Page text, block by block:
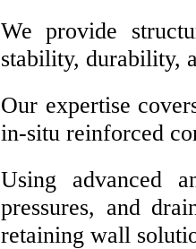
We provide
stability, durability,
Our expertise
in-situ reinforced
Using advanced
pressures, and
retaining wall